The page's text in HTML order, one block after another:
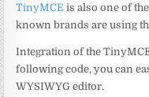
TinyMCE is also one of
known brands are using
Integration of the
following code, you can
WYSIWYG editor.